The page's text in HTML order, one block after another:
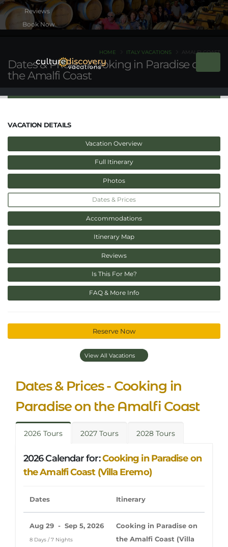
Book Now
Dates & Prices - Cooking in Paradise on
the Amalfi Coast
HOME ITALY VACATIONS AMALFI COAST
VACATION DETAILS
Vacation Overview
Full Itinerary
Photos
Dates & Prices
Accommodations
Itinerary Map
Reviews
Is This For Me?
FAQ & More Info
Reserve Now
View All Vacations
Dates & Prices - Cooking in
Paradise on the Amalfi Coast
2026 Tours 2027 Tours 2028 Tours
2026 Calendar for:Cooking in Paradise on
the Amalfi Coast (Villa Eremo)
Dates Itinerary
Aug 29 - Sep 5, 2026
8 Days / 7 Nights
Cooking in Paradise on
the Amalfi Coast (Villa